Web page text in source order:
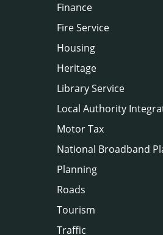
Finance
Fire Service
Housing
Heritage
Library Service
Local Authority
Motor Tax
National Broadband
Planning
Roads
Tourism
Traffic